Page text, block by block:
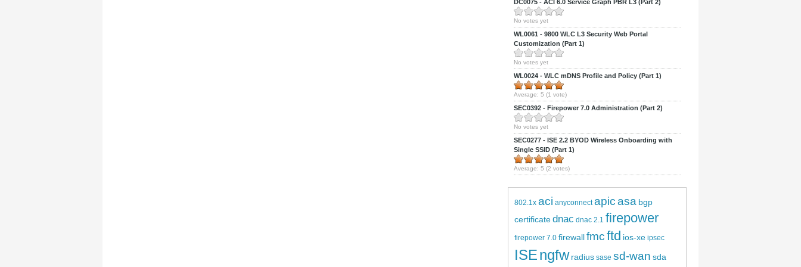
DC0075 - ACI 6.0 Service Graph PBR L3 (Part 2)
No votes yet
WL0061 - 9800 WLC L3 Security Web Portal
Customization (Part 1)
No votes yet
WL0024 - WLC mDNS Profile and Policy (Part 1)
Average: 5 (1 vote)
SEC0392 - Firepower 7.0 Administration (Part 2)
No votes yet
SEC0277 - ISE 2.2 BYOD Wireless Onboarding with
Single SSID (Part 1)
Average: 5 (2 votes)
802.1x aci anyconnect apicasa bgp
certificatednac dnac 2.1 firepower
firepower 7.0 firewallfmcftd ios-xe ipsec
ISEngfw radius sase sd-wan sda